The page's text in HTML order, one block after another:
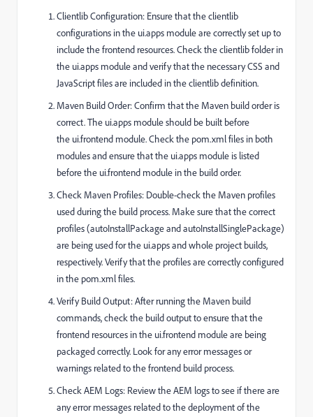
Clientlib Configuration: Ensure that the clientlib
configurations in the ui.apps module are correctly set up to
include the frontend resources. Check theclientlibfolder in
the ui.apps module and verify that the necessary CSS and
JavaScript files are included in the clientlib definition.
Maven Build Order: Confirm that the Maven build order is
correct. The ui.apps module should be built before
the ui.frontend module. Check the pom.xmlfiles in both
modules and ensure that the ui.apps module is listed
before the ui.frontend module in the build order.
Check Maven Profiles: Double-check the Maven profiles
used during the build process. Make sure that the correct
profiles (autoInstallPackageandautoInstallSinglePackage)
are being used for the ui.appsand whole project builds,
respectively. Verify that the profiles are correctly configured
in the pom.xmlfiles.
Verify Build Output: After running the Maven build
commands, check the build output to ensure that the
frontend resources in the ui.frontend module are being
packaged correctly. Look for any error messages or
warnings related to the frontend build process.
Check AEM Logs: Review the AEM logs to see if there are
any error messages related to the deployment of the